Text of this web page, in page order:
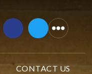
CONTACT US